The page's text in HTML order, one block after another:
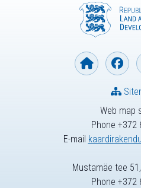
Web map
Phone +372
E-mail
Mustamäe tee
Phone +372